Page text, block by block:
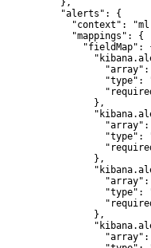
    },
    "alerts": {
"context":
      "mappings": {
"fieldMap":
"array":
"type":
          },
"array":
"type":
          },
"array":
"type":
          },
"array":